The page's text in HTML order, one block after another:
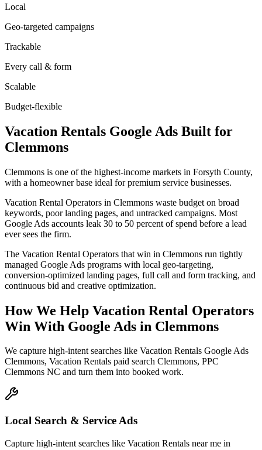
Local
Geo-targeted campaigns
Trackable
Every call & form
Scalable
Budget-flexible
Vacation Rentals Google Ads Built for
Clemmons
Clemmons is one of the highest-income markets in Forsyth County,
with a homeowner base ideal for premium service businesses.
Vacation Rental Operators in Clemmons waste budget on broad
keywords, poor landing pages, and untracked campaigns. Most
Google Ads accounts leak 30 to 50 percent of spend before a lead
ever sees the firm.
The Vacation Rental Operators that win in Clemmons run tightly
managed Google Ads programs with local geo-targeting,
conversion-optimized landing pages, full call and form tracking, and
continuous bid and creative optimization.
How We Help Vacation Rental Operators
Win With Google Ads in Clemmons
We capture high-intent searches like Vacation Rentals Google Ads
Clemmons, Vacation Rentals paid search Clemmons, PPC
Clemmons NC and turn them into booked work.
Local Search & Service Ads
Capture high-intent searches like Vacation Rentals near me in